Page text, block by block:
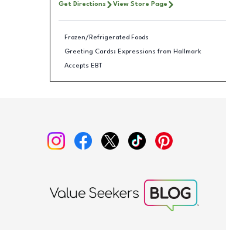
Get Directions View Store Page
Frozen/Refrigerated Foods
Greeting Cards: Expressions from Hallmark
Accepts EBT